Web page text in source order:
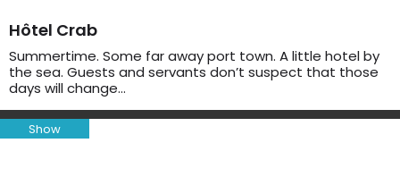
Hôtel Crab
Summertime. Some far away port town. A little hotel by
the sea. Guests and servants don’t suspect that those
days will change…
Show